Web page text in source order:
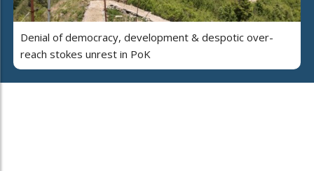
Denial of democracy, development & despotic over-
reach stokes unrest in PoK